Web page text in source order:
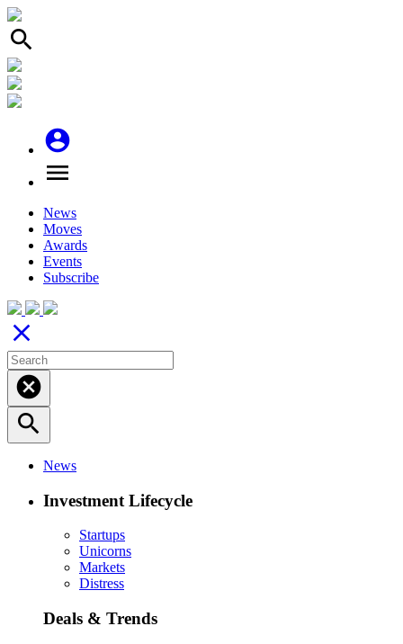
search
account_circle
menu
News
Moves
Awards
Events
Subscribe
close
cancel
search
News
Investment Lifecycle
Startups
Unicorns
Markets
Distress
Deals & Trends